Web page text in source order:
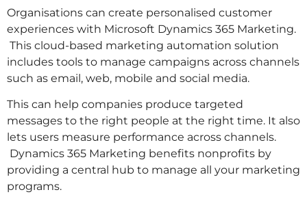
Organisations can create personalised customer
experiences with Microsoft Dynamics 365 Marketing.
This cloud-based marketing automation solution
includes tools to manage campaigns across channels
such as email, web, mobile and social media.
This can help companies produce targeted
messages to the right people at the right time. It also
lets users measure performance across channels.
Dynamics 365 Marketing benefits nonprofits by
providing a central hub to manage all your marketing
programs.